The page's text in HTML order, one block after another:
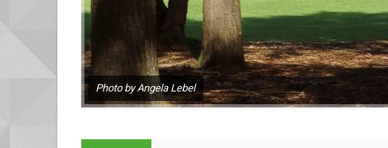
Photo by Angela Lebel